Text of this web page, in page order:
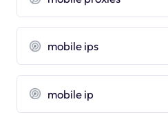
mobile ips
mobile ip